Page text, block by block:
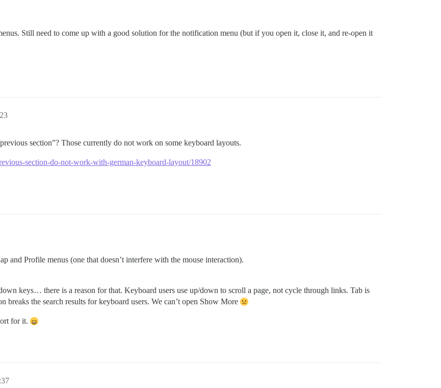
Still need to come up with a good solution for the notification menu (but if you open it, close it, and re-open it
section”? Those currently do not work on some keyboard layouts.
section-do-not-work-with-german-keyboard-layout/18902
and Profile menus (one that doesn’t interfere with the mouse interaction).
keys… there is a reason for that. Keyboard users use up/down to scroll a page, not cycle through links. Tab is
the search results for keyboard users. We can’t open Show More
for it.